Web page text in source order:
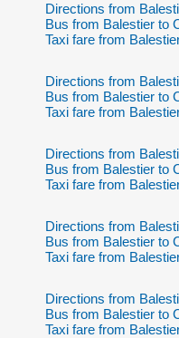
Directions from
Bus from Balestier to
Taxi fare from
Directions from
Bus from Balestier to
Taxi fare from
Directions from
Bus from Balestier to
Taxi fare from
Directions from
Bus from Balestier to
Taxi fare from
Directions from
Bus from Balestier to
Taxi fare from